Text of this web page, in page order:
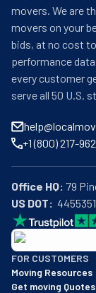
movers. We are
movers on your
bids, at no cost
performance
every customer
serve all 50 U.S.
+1 (800) 217-
Office HQ:
US DOT:
4455351
BBB: Rating A+
As of: 12/08/2025
We are a BBB
FOR CUSTOMERS
Moving Resources
Get moving Quotes